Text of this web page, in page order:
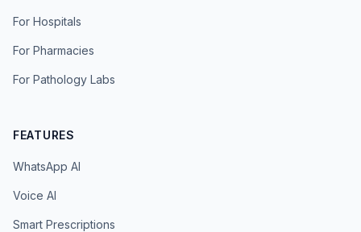
For Hospitals
For Pharmacies
For Pathology Labs
FEATURES
WhatsApp AI
Voice AI
Smart Prescriptions